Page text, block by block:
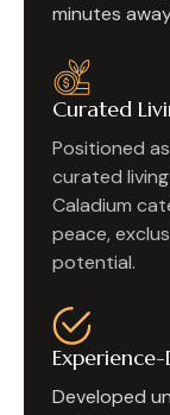
minutes
Curated
Positioned
curated
Caladium
peace,
potential.
Developed